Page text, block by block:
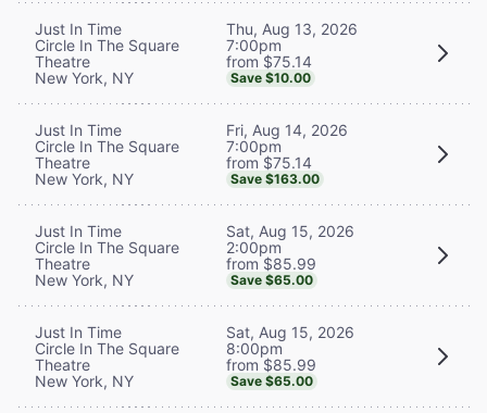
Just In Time
Circle In The Square
Theatre
New York, NY
Thu, Aug 13, 2026
7:00pm
from $75.14
Save $10.00
Just In Time
Circle In The Square
Theatre
New York, NY
Fri, Aug 14, 2026
7:00pm
from $75.14
Save $163.00
Just In Time
Circle In The Square
Theatre
New York, NY
Sat, Aug 15, 2026
2:00pm
from $85.99
Save $65.00
Just In Time
Circle In The Square
Theatre
New York, NY
Sat, Aug 15, 2026
8:00pm
from $85.99
Save $65.00